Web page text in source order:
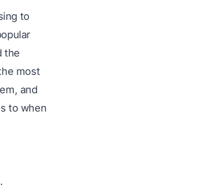
to
the
most
and
to when